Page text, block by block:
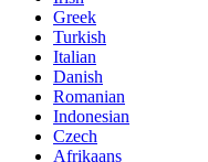
Greek
Turkish
Italian
Danish
Romanian
Indonesian
Czech
Afrikaans